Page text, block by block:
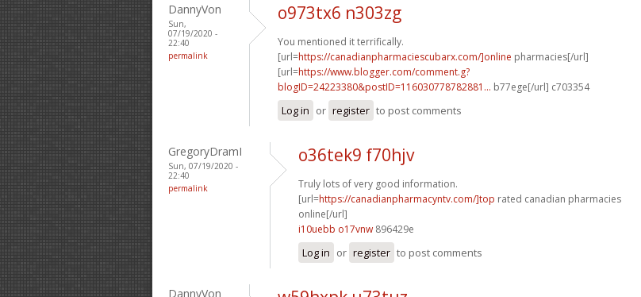
DannyVon
Sun,
07/19/2020 -
22:40
permalink
o973tx6 n303zg
You mentioned it terrifically.
[url=https://canadianpharmaciescubarx.com/]online pharmacies[/url]
[url=https://www.blogger.com/comment.g?
blogID=24223380&postID=116030778782881... b77ege[/url] c703354
Log in or register to post comments
GregoryDramI
Sun, 07/19/2020 -
22:40
permalink
o36tek9 f70hjv
Truly lots of very good information.
[url=https://canadianpharmacyntv.com/]top rated canadian pharmacies
online[/url]
i10uebb o17vnw 896429e
Log in or register to post comments
DannyVon